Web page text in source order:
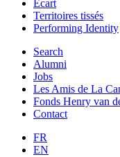
Ecart
Territoires tissés
Performing Identity
Search
Alumni
Jobs
Les Amis de La
Fonds Henry van
Contact
FR
EN